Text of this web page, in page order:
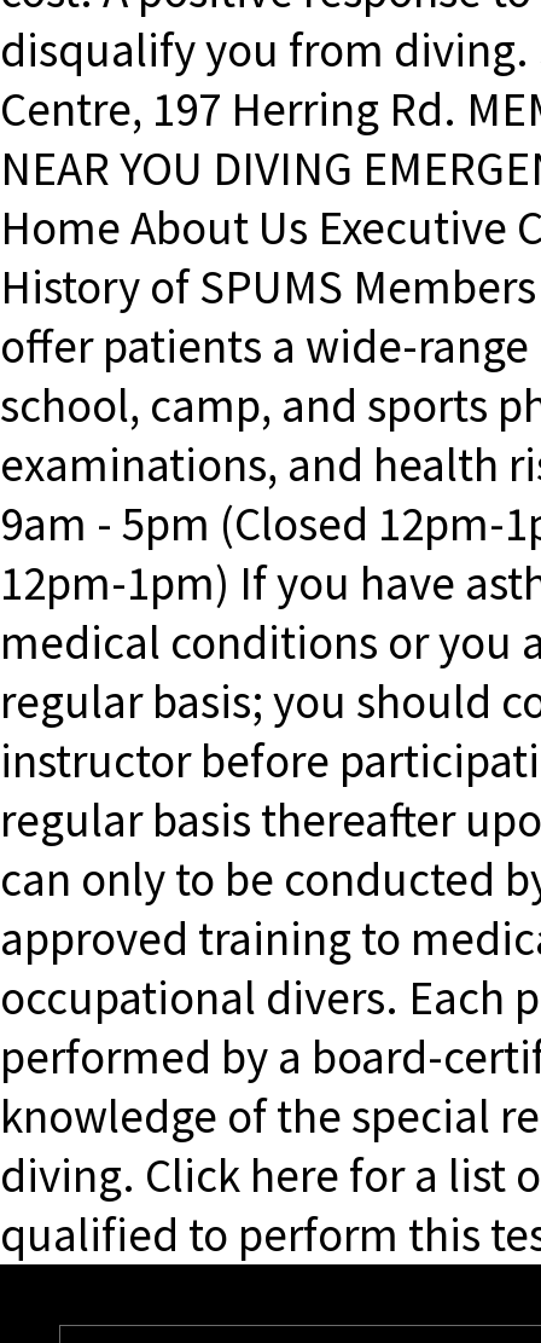
disqualify you from diving.
Centre, 197 Herring Rd.
NEAR YOU DIVING
Home About Us Executive
History of SPUMS
offer patients a wide-
school, camp, and sports
examinations, and health
9am - 5pm (Closed 12pm-
12pm-1pm) If you have
medical conditions or you
regular basis; you should
instructor before
regular basis thereafter
can only to be conducted
approved training to
occupational divers. Each
performed by a board-
knowledge of the special
diving. Click here for a list
qualified to perform this